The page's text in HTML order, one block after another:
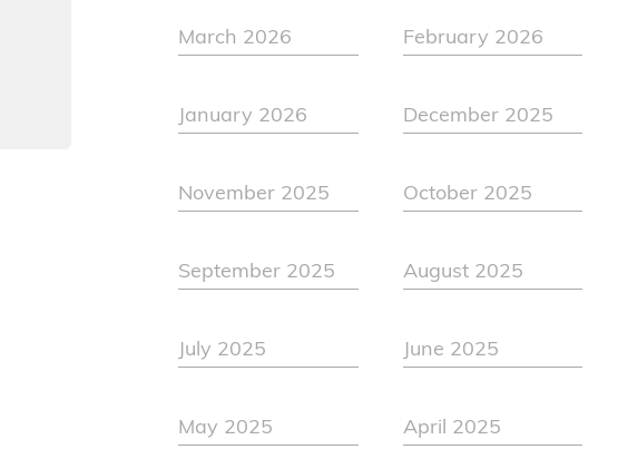
March 2026 February 2026
January 2026 December 2025
November 2025 October 2025
September 2025 August 2025
July 2025 June 2025
May 2025 April 2025